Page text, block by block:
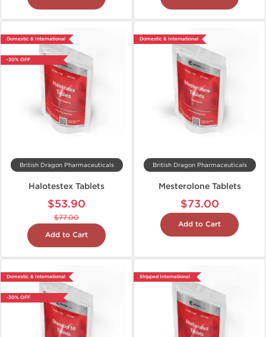
Domestic & International
-30% OFF
British Dragon Pharmaceuticals
Halotestex Tablets
$53.90
$77.00
Add to Cart
Domestic & International
British Dragon Pharmaceuticals
Mesterolone Tablets
$73.00
Add to Cart
Domestic & International
-30% OFF
Shipped International